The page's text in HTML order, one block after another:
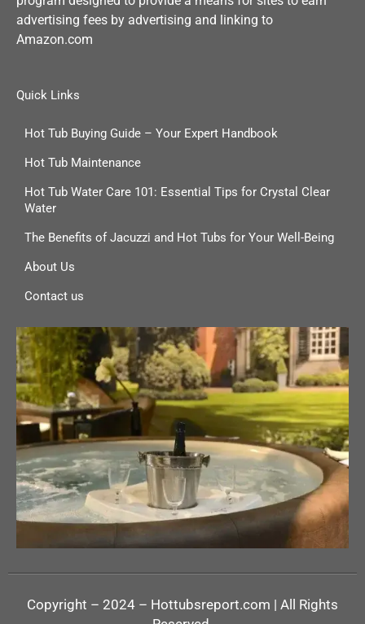
advertising fees by advertising and linking to
Amazon.com
Quick Links
Hot Tub Buying Guide – Your Expert Handbook
Hot Tub Maintenance
Hot Tub Water Care 101: Essential Tips for Crystal Clear
Water
The Benefits of Jacuzzi and Hot Tubs for Your Well-Being
About Us
Contact us
Copyright – 2024 – Hottubsreport.com | All Rights